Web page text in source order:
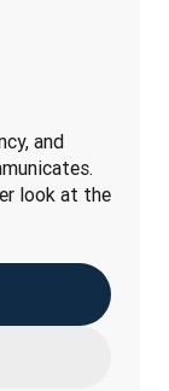
and
look at the